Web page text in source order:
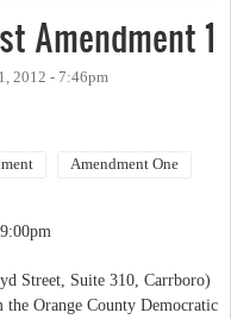
Amendment 1
2012 - 7:46pm
Amendment One
9:00pm
Street, Suite 310, Carrboro)
Orange County Democratic